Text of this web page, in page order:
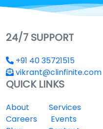
24/7 SUPPORT
+91 40 35721515
vikrant@clinfinite.com
QUICK LINKS
About
Services
Careers
Events